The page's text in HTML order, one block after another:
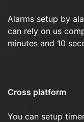
Alarms setup by
can rely on us
minutes and 10
Cross platform
You can setup